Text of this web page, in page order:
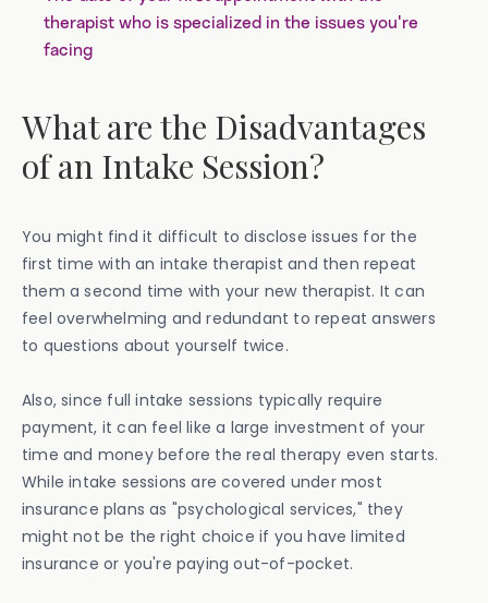
therapist who is specialized in the issues you're
facing
What are the Disadvantages
of an Intake Session?
You might find it difficult to disclose issues for the
first time with an intake therapist and then repeat
them a second time with your new therapist. It can
feel overwhelming and redundant to repeat answers
to questions about yourself twice.
Also, since full intake sessions typically require
payment, it can feel like a large investment of your
time and money before the real therapy even starts.
While intake sessions are covered under most
insurance plans as "psychological services," they
might not be the right choice if you have limited
insurance or you're paying out-of-pocket.